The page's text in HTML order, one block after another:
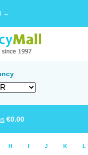
→
€0.00
H I J K L